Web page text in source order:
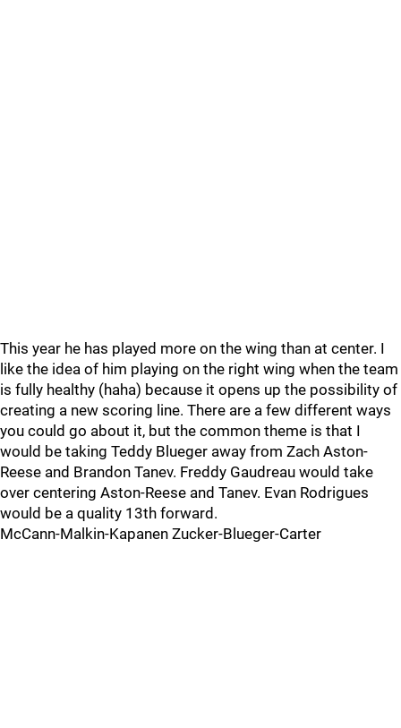
This year he has played more on the wing than at center. I
like the idea of him playing on the right wing when the team
is fully healthy (haha) because it opens up the possibility of
creating a new scoring line. There are a few different ways
you could go about it, but the common theme is that I
would be taking Teddy Blueger away from Zach Aston-
Reese and Brandon Tanev. Freddy Gaudreau would take
over centering Aston-Reese and Tanev. Evan Rodrigues
would be a quality 13th forward.
McCann-Malkin-Kapanen Zucker-Blueger-Carter